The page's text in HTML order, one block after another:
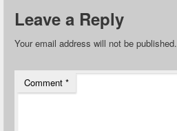
Leave a Reply
Your email address will not be published.
Comment *